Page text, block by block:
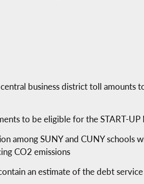
business district toll amounts
to be eligible for the START-UP
among SUNY and CUNY schools
CO2 emissions
an estimate of the debt